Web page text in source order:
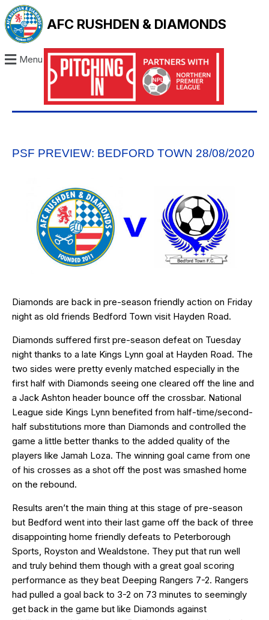
AFC RUSHDEN & DIAMONDS
Menu
PSF PREVIEW: BEDFORD TOWN 28/08/2020
Diamonds are back in pre-season friendly action on Friday
night as old friends Bedford Town visit Hayden Road.
Diamonds suffered first pre-season defeat on Tuesday
night thanks to a late Kings Lynn goal at Hayden Road. The
two sides were pretty evenly matched especially in the
first half with Diamonds seeing one cleared off the line and
a Jack Ashton header bounce off the crossbar. National
League side Kings Lynn benefited from half-time/second-
half substitutions more than Diamonds and controlled the
game a little better thanks to the added quality of the
players like Jamah Loza. The winning goal came from one
of his crosses as a shot off the post was smashed home
on the rebound.
Results aren’t the main thing at this stage of pre-season
but Bedford went into their last game off the back of three
disappointing home friendly defeats to Peterborough
Sports, Royston and Wealdstone. They put that run well
and truly behind them though with a great goal scoring
performance as they beat Deeping Rangers 7-2. Rangers
had pulled a goal back to 3-2 on 73 minutes to seemingly
get back in the game but like Diamonds against